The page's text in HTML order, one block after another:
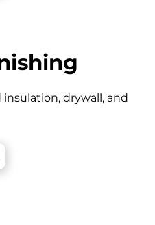
drywall, and